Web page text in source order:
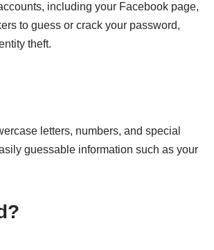
including your Facebook page,
to guess or crack your password,
theft.
letters, numbers, and special
guessable information such as your